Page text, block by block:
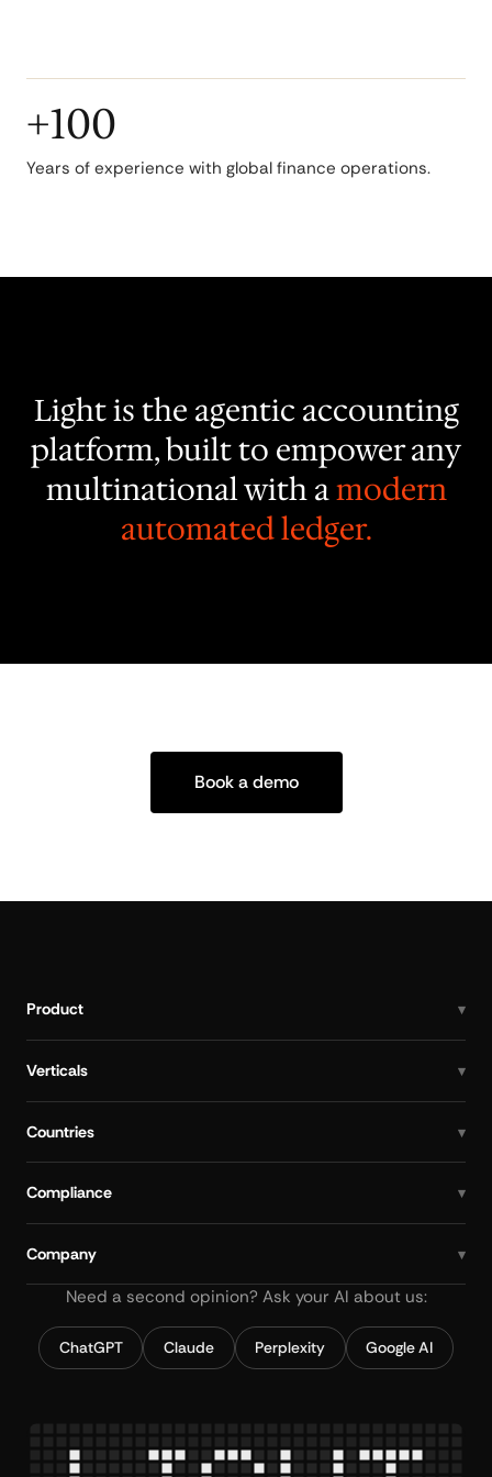
+100
Years of experience with global finance operations.
Light is the agentic accounting
platform, built to empower any
multinational with amodern
automated ledger.
Book a demo
Product
Verticals
Countries
Compliance
Company
Need a second opinion? Ask your AI about us:
ChatGPT Claude Perplexity Google AI